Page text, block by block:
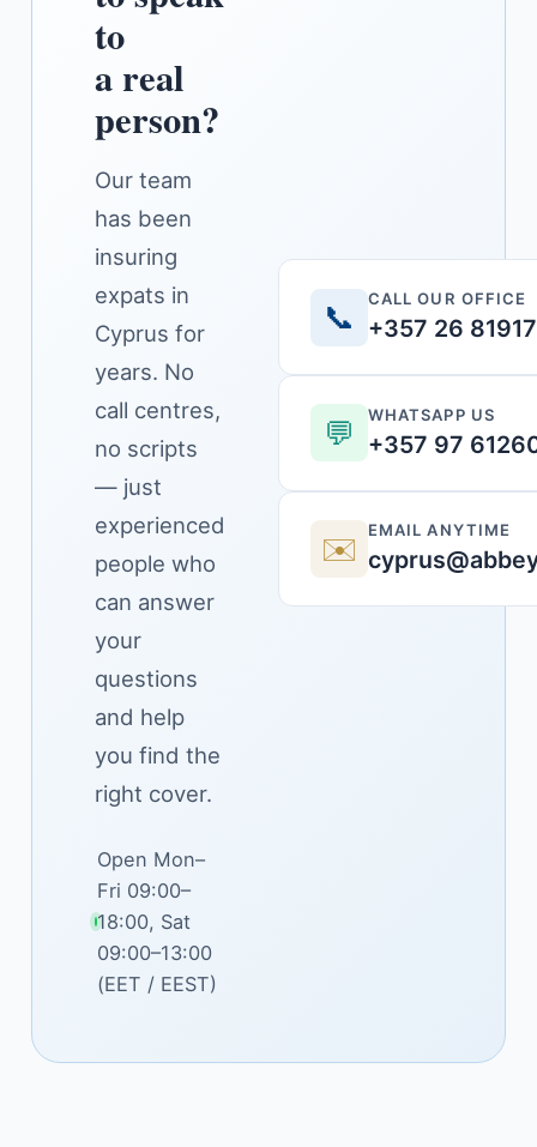
to
a real
person?
Our team
has been
insuring
expats in
Cyprus for
years. No
call centres,
no scripts
— just
experienced
people who
can answer
your
questions
and help
you find the
right cover.
Open Mon–
Fri 09:00–
18:00, Sat
09:00–13:00
(EET / EEST)
📞 CALL OUR OFFICE
+357 26
💬 WHATSAPP US
+357 97
✉️ EMAIL ANYTIME